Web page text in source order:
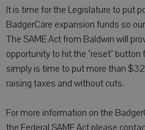
It is time for the Legislature to put
BadgerCare expansion funds so
The SAME Act from Baldwin will
opportunity to hit the "reset" button
simply is time to put more than
raising taxes and without cuts.
For more information on the
the Federal SAME Act please